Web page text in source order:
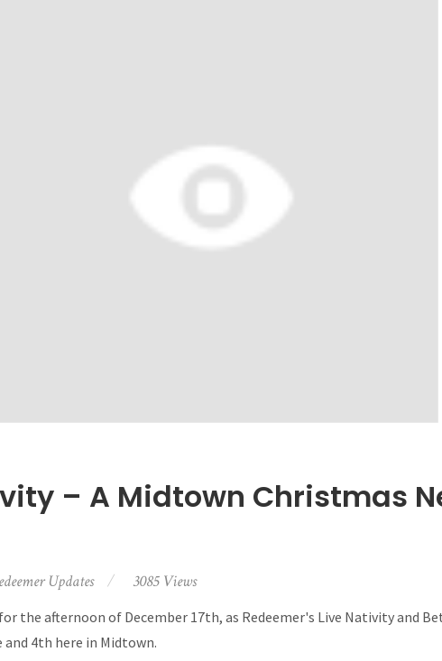
– A Midtown Christmas
Updates 3085 Views
the afternoon of December 17th, as Redeemer's Live Nativity and
4th here in Midtown.